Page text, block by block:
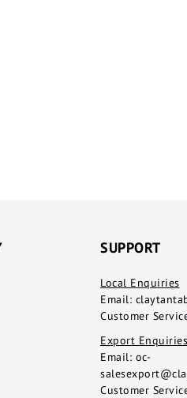
SUPPORT
Local Enquiries
Email:
Customer
Export Enquiries
Email: oc-
Customer